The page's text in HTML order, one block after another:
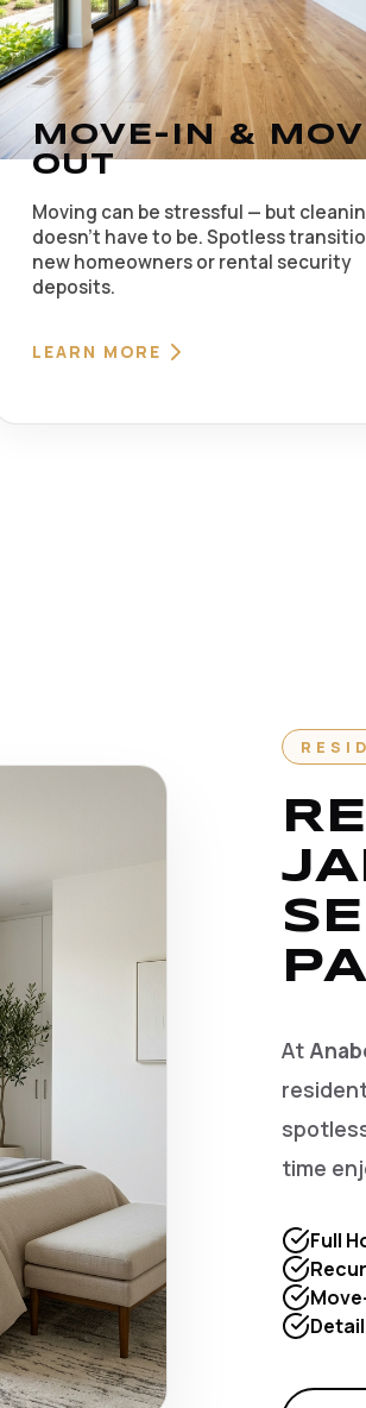
MOVE-IN &
OUT
Moving can be stressful — but
doesn't have to be. Spotless
new homeowners or rental security
deposits.
LEARN MORE
At
time
Full